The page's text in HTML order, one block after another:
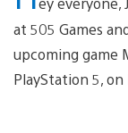
at 505 Games
upcoming game
PlayStation 5, on